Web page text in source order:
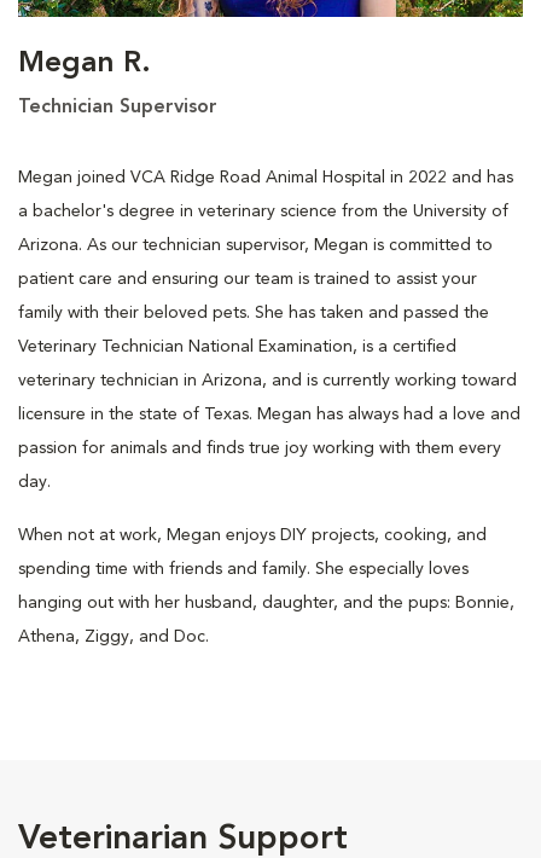
Megan R.
Technician Supervisor
Megan joined VCA Ridge Road Animal Hospital in 2022 and has
a bachelor's degree in veterinary science from the University of
Arizona. As our technician supervisor, Megan is committed to
patient care and ensuring our team is trained to assist your
family with their beloved pets. She has taken and passed the
Veterinary Technician National Examination, is a certified
veterinary technician in Arizona, and is currently working toward
licensure in the state of Texas. Megan has always had a love and
passion for animals and finds true joy working with them every
day.
When not at work, Megan enjoys DIY projects, cooking, and
spending time with friends and family. She especially loves
hanging out with her husband, daughter, and the pups: Bonnie,
Athena, Ziggy, and Doc.
Veterinarian Support